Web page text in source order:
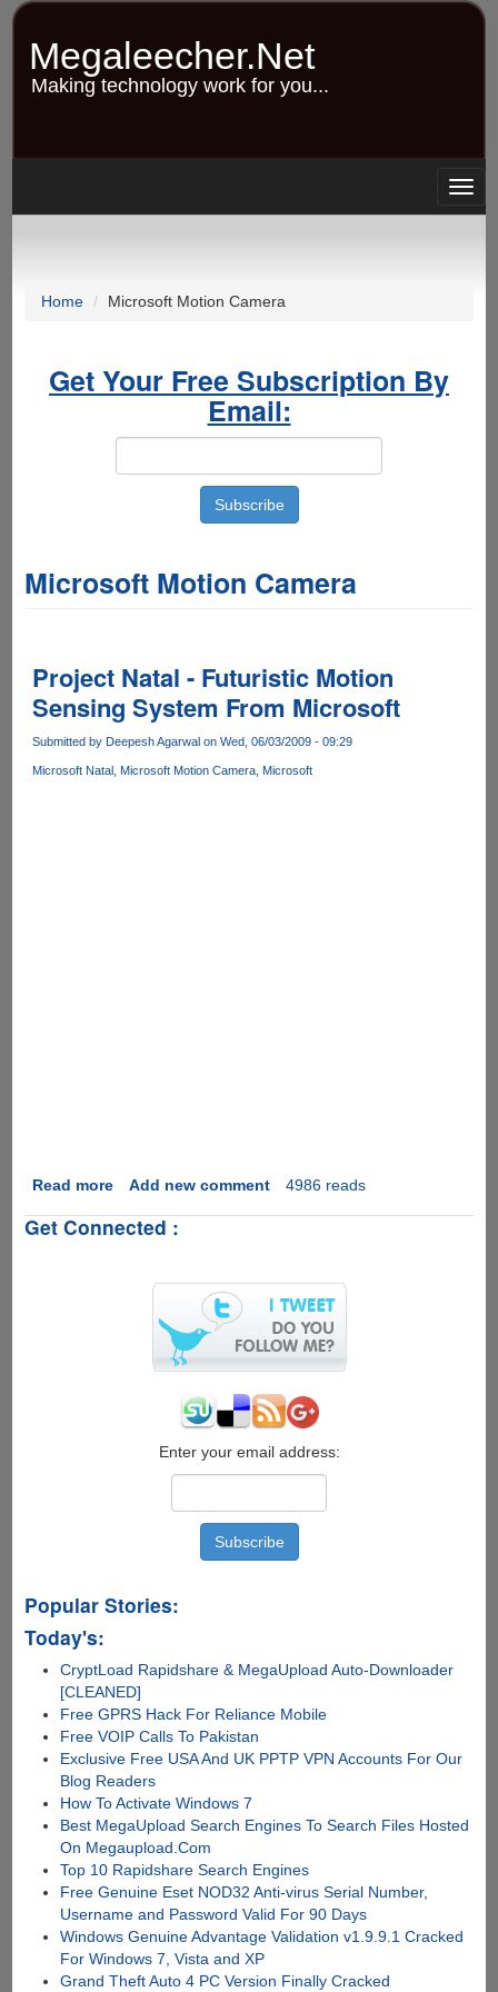
Skip
content
Megaleecher.Net
Making technology work for you...
Home Microsoft Motion Camera
Get Your Free Subscription By
Email:
Microsoft Motion Camera
Project Natal - Futuristic Motion
Sensing System From Microsoft
Submitted by Deepesh Agarwalon Wed, 06/03/2009 - 09:29
Microsoft Natal Microsoft Motion Camera Microsoft
Read moreabout
Natal
Sensing
Add new comment 4986 reads
Get Connected :
Enter your email address:
Popular Stories:
Today's:
CryptLoad Rapidshare & MegaUpload Auto-Downloader
[CLEANED]
Free GPRS Hack For Reliance Mobile
Free VOIP Calls To Pakistan
Exclusive Free USA And UK PPTP VPN Accounts For Our
Blog Readers
How To Activate Windows 7
Best MegaUpload Search Engines To Search Files Hosted
On Megaupload.Com
Top 10 Rapidshare Search Engines
Free Genuine Eset NOD32 Anti-virus Serial Number,
Username and Password Valid For 90 Days
Windows Genuine Advantage Validation v1.9.9.1 Cracked
For Windows 7, Vista and XP
Grand Theft Auto 4 PC Version Finally Cracked